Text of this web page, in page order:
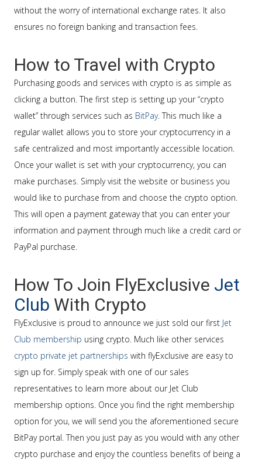
without the worry of international exchange rates. It also
ensures no foreign banking and transaction fees.
How to Travel with Crypto
Purchasing goods and services with crypto is as simple as
clicking a button. The first step is setting up your “crypto
wallet” through services such as BitPay. This much like a
regular wallet allows you to store your cryptocurrency in a
safe centralized and most importantly accessible location.
Once your wallet is set with your cryptocurrency, you can
make purchases. Simply visit the website or business you
would like to purchase from and choose the crypto option.
This will open a payment gateway that you can enter your
information and payment through much like a credit card or
PayPal purchase.
How To Join FlyExclusive Jet
Club With Crypto
FlyExclusive is proud to announce we just sold our first Jet
Club membership using crypto. Much like other services
crypto private jet partnerships with flyExclusive are easy to
sign up for. Simply speak with one of our sales
representatives to learn more about our Jet Club
membership options. Once you find the right membership
option for you, we will send you the aforementioned secure
BitPay portal. Then you just pay as you would with any other
crypto purchase and enjoy the countless benefits of being a